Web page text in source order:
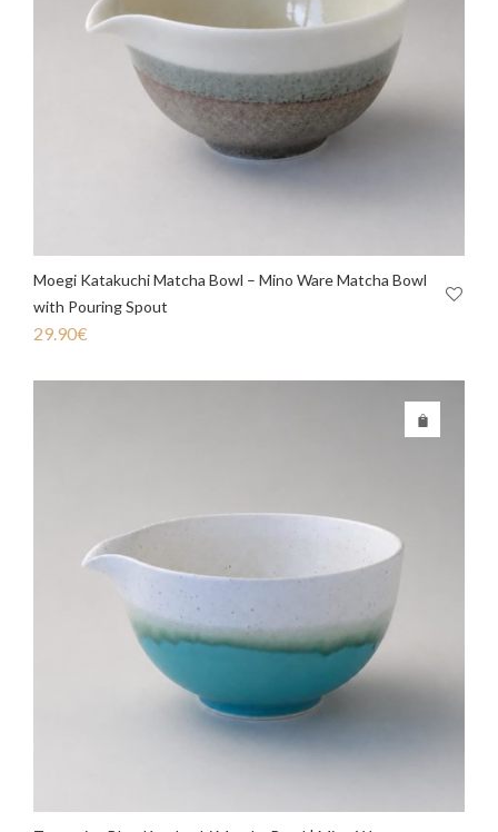
Moegi Katakuchi Matcha Bowl – Mino Ware Matcha Bowl
with Pouring Spout
29.90€